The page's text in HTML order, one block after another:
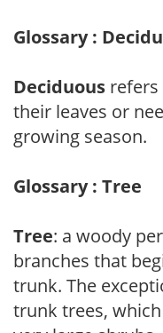
Glossary :
Deciduous
their leaves or
growing season.
Glossary : Tree
Tree: a woody
branches that
trunk. The
trunk trees,